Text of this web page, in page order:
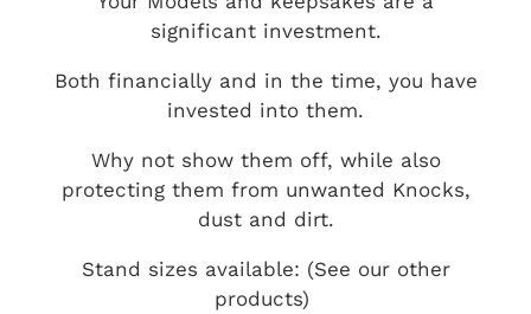
significant investment.
Both financially and in the time, you have
invested into them.
Why not show them off, while also
protecting them from unwanted Knocks,
dust and dirt.
Stand sizes available: (See our other
products)